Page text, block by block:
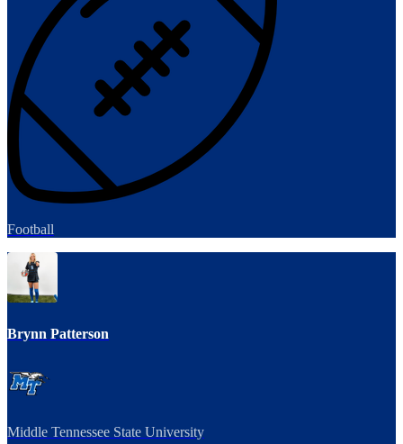
Football
Brynn Patterson
Middle Tennessee State University